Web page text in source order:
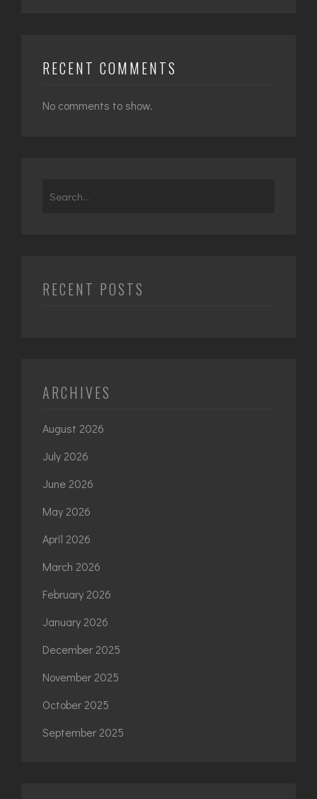
RECENT COMMENTS
No comments to show.
RECENT POSTS
ARCHIVES
August 2026
July 2026
June 2026
May 2026
April 2026
March 2026
February 2026
January 2026
December 2025
November 2025
October 2025
September 2025